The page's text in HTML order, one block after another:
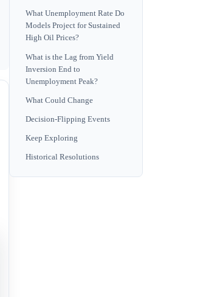
What Unemployment Rate Do
Models Project for Sustained
High Oil Prices?
What is the Lag from Yield
Inversion End to
Unemployment Peak?
What Could Change
Decision-Flipping Events
Keep Exploring
Historical Resolutions